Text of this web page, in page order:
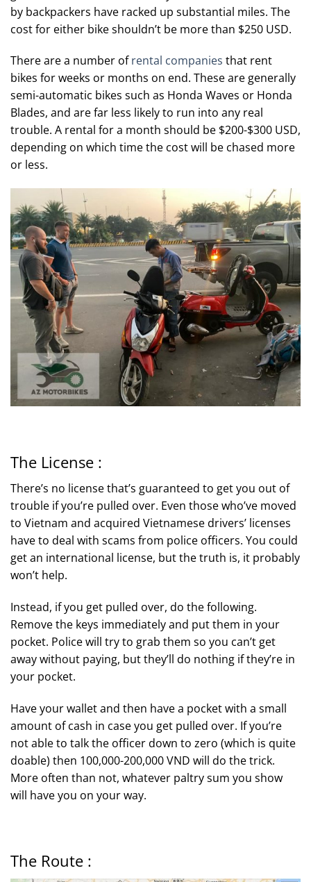
by backpackers have racked up substantial miles. The
cost for either bike shouldn’t be more than $250 USD.
There are a number ofrental companies that rent
bikes for weeks or months on end. These are generally
semi-automatic bikes such as Honda Waves or Honda
Blades, and are far less likely to run into any real
trouble. A rental for a month should be $200-$300 USD,
depending on which time the cost will be chased more
or less.
The License :
There’s no license that’s guaranteed to get you out of
trouble if you’re pulled over. Even those who’ve moved
to Vietnam and acquired Vietnamese drivers’ licenses
have to deal with scams from police officers. You could
get an international license, but the truth is, it probably
won’t help.
Instead, if you get pulled over, do the following.
Remove the keys immediately and put them in your
pocket. Police will try to grab them so you can’t get
away without paying, but they’ll do nothing if they’re in
your pocket.
Have your wallet and then have a pocket with a small
amount of cash in case you get pulled over. If you’re
not able to talk the officer down to zero (which is quite
doable) then 100,000-200,000 VND will do the trick.
More often than not, whatever paltry sum you show
will have you on your way.
The Route :